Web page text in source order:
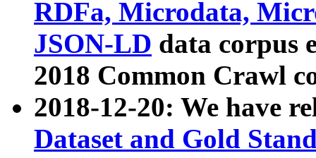
RDFa, Microdata,
JSON-LD data corpus
2018 Common Crawl
2018-12-20: We have
Dataset and Gold